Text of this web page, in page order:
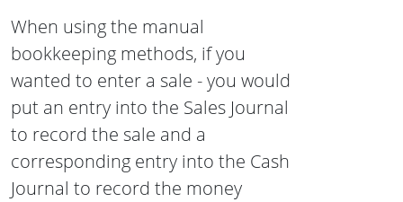
When using the manual
bookkeeping methods, if you
wanted to enter a sale - you would
put an entry into the Sales Journal
to record the sale and a
corresponding entry into the Cash
Journal to record the money